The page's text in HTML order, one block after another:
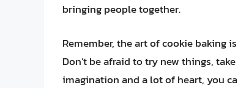
bringing people together.
Remember, the art of cookie baking
Don’t be afraid to try new things,
imagination and a lot of heart, you